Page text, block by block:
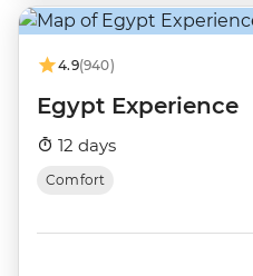
4.9(940)
Egypt Experience
12 days
Comfort